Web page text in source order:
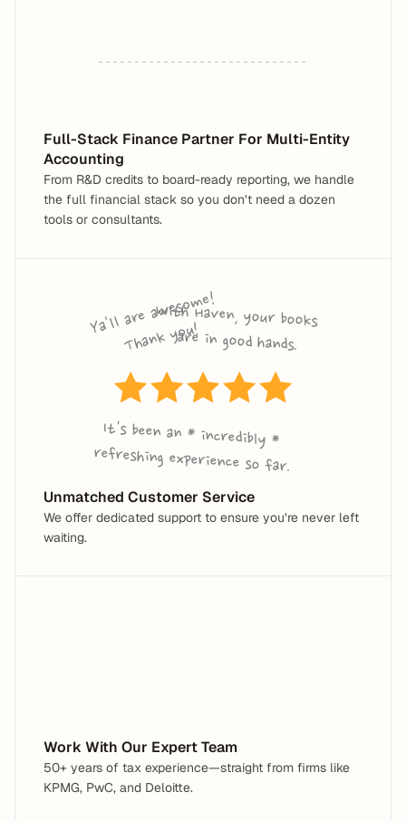
Full-Stack Finance Partner For Multi-Entity
Accounting
From R&D credits to board-ready reporting, we handle
the full financial stack so you don’t need a dozen
tools or consultants.
With Haven, your books
are in good hands.
Ya'll are a
wes
o
me!
T
ha
n
k
y
o
u!
It's been an * incredibly *
refreshing experience so far.
Unmatched Customer Service
We offer dedicated support to ensure you’re never left
waiting.
Work With Our Expert Team
50+ years of tax experience—straight from firms like
KPMG, PwC, and Deloitte.